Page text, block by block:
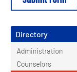
Directory
Administration
Counselors